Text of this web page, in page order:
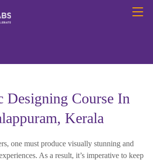
Designing Course In
Kerala
one must produce visually stunning and
As a result, it’s imperative to keep